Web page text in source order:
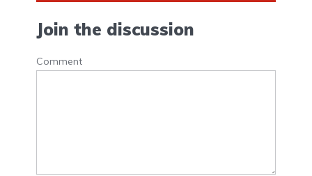
Join the discussion
Comment